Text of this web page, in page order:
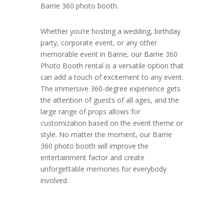
Barrie 360 photo booth.
Whether you’re hosting a wedding, birthday
party, corporate event, or any other
memorable event in Barrie, our Barrie 360
Photo Booth rental is a versatile option that
can add a touch of excitement to any event.
The immersive 360-degree experience gets
the attention of guests of all ages, and the
large range of props allows for
customization based on the event theme or
style. No matter the moment, our Barrie
360 photo booth will improve the
entertainment factor and create
unforgettable memories for everybody
involved.